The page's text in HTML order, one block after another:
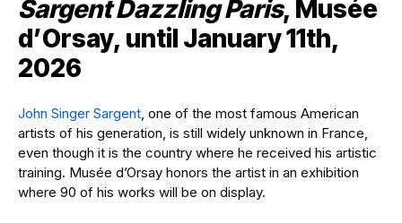
Sargent Dazzling Paris, Musée
d’Orsay, until January 11th,
2026
John Singer Sargent, one of the most famous American
artists of his generation, is still widely unknown in France,
even though it is the country where he received his artistic
training. Musée d’Orsay honors the artist in an exhibition
where 90 of his works will be on display.